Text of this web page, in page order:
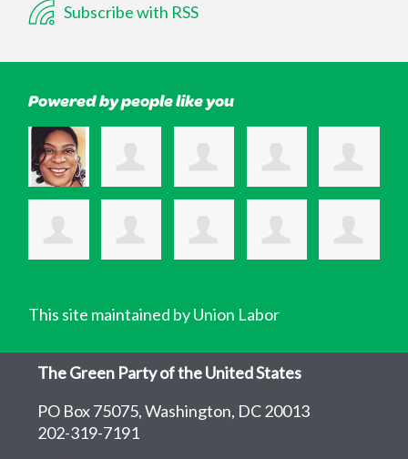
Subscribe with RSS
Powered by people like you
This site maintained by Union Labor
The Green Party of the United States
PO Box 75075, Washington, DC 20013
202-319-7191